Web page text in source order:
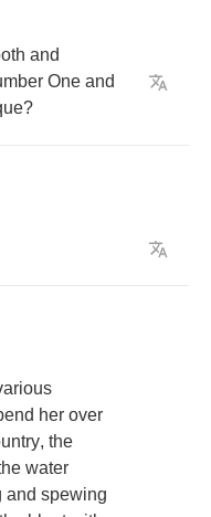
and
One and
?
her over
, the
water
and spewing